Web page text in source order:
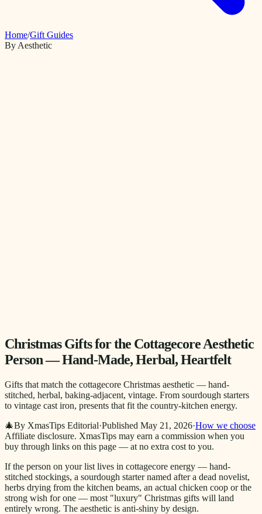
Home/Gift Guides
By Aesthetic
Christmas Gifts for the Cottagecore Aesthetic
Person — Hand-Made, Herbal, Heartfelt
Gifts that match the cottagecore Christmas aesthetic — hand-
stitched, herbal, baking-adjacent, vintage. From sourdough starters
to vintage cast iron, presents that fit the country-kitchen energy.
🎄By XmasTips Editorial·Published May 21, 2026·How we choose
Affiliate disclosure. XmasTips may earn a commission when you
buy through links on this page — at no extra cost to you.
If the person on your list lives in cottagecore energy — hand-
stitched stockings, a sourdough starter named after a dead novelist,
herbs drying from the kitchen beams, an actual chicken coop or the
strong wish for one — most "luxury" Christmas gifts will land
entirely wrong. The aesthetic is anti-shiny by design.